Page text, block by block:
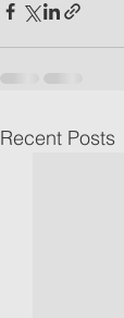
Recent Posts